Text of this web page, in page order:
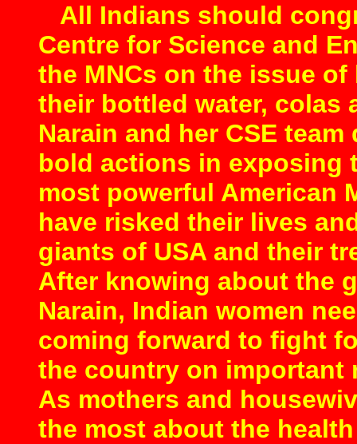
All Indians should
Centre for Science and
the MNCs on the issue
their bottled water, colas
Narain and her CSE
bold actions in exposing
most powerful American
have risked their lives
giants of USA and their
After knowing about the
Narain, Indian women
coming forward to fight
the country on important
As mothers and
the most about the